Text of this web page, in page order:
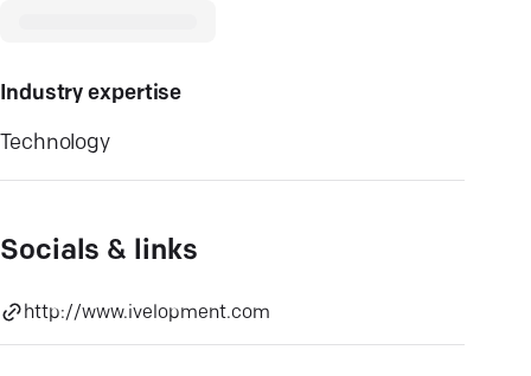
Industry expertise
Technology
Socials & links
http://www.ivelopment.com